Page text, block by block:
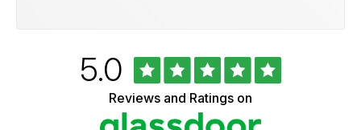
Rated
5.0out
of
5
stars
Reviews and Ratings on